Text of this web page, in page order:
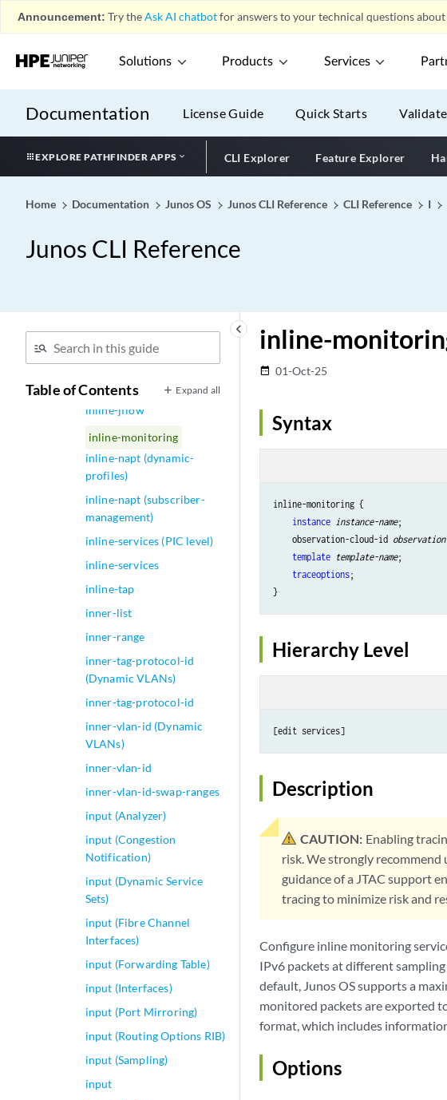
Announcement: Try theAsk AI chatbotfor answers to your technical questions
Solutions Products Services
Documentation License Guide Quick Starts
EXPLORE PATHFINDER APPS CLI Explorer Feature Explorer
Home Documentation Junos OS Junos CLI Reference CLI Reference I
Junos CLI Reference
keyboard_arrow_left
Table of Contents Expand all
ingress-shaping-overhead
ingress-stats (Flat-File
Accounting Options)
interval
init-command-string
initiate-dead-peer-
initiate-ncp (Dynamic and
inline-fpga-crypto
inline-jflow (Forwarding
Options)
inline-jflow
inline-monitoring
inline-napt (dynamic-
profiles)
inline-napt (subscriber-
management)
inline-services (PIC level)
inline-services
inline-tap
inner-list
inner-range
inner-tag-protocol-id
(Dynamic VLANs)
inner-tag-protocol-id
inner-vlan-id (Dynamic
VLANs)
inner-vlan-id
inner-vlan-id-swap-ranges
input (Analyzer)
input (Congestion
Notification)
input (Dynamic Service
Sets)
input (Fibre Channel
Interfaces)
input (Forwarding Table)
input (Interfaces)
input (Port Mirroring)
input (Routing Options RIB)
input (Sampling)
input
inline-
date_range 01-Oct-25
Syntax
inline-monitoring {
instance instance-name;
    observation-cloud-id
template template-name;
traceoptions;
Hierarchy Level
Description
CAUTION: Enabling
risk. We strongly
guidance of a JTAC support
tracing to minimize risk and
Configure inline monitoring
IPv6 packets at different
default, Junos OS supports a
monitored packets are exported
format, which includes
Options